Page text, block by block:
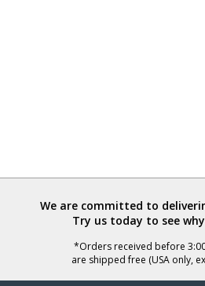
We are committed to
Try us today to see
*Orders received before
are shipped free (USA only,